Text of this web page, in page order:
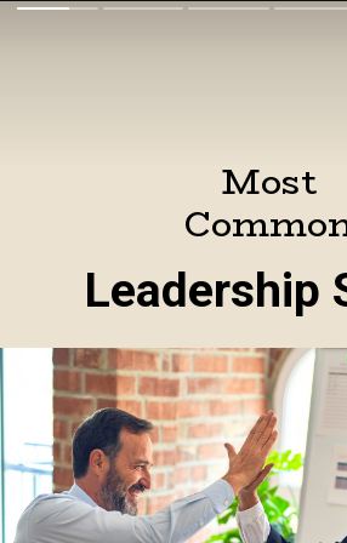
Leadership
Most